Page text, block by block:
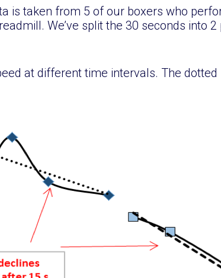
is taken from 5 of our boxers who
We’ve split the 30 seconds into
at different time intervals. The